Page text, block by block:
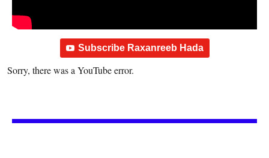
Subscribe Raxanreeb Hada
Sorry, there was a YouTube error.